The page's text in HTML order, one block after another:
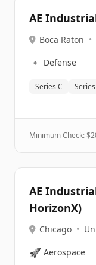
AE
Boca Raton •
🔹 Defense
Series C
Minimum Check: $
AE
HorizonX)
Chicago •
🚀 Aerospace